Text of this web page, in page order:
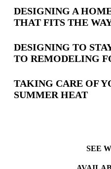
Latest
Posts
DESIGNING A
THAT FITS THE
DESIGNING TO
TO REMODELING
TAKING CARE OF
SUMMER HEAT
SEE